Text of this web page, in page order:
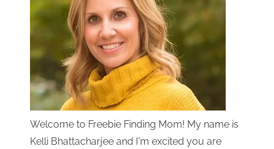
Welcome to Freebie Finding Mom! My name is
Kelli Bhattacharjee and I'm excited you are